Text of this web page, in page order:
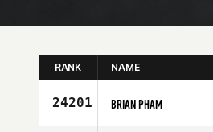
RANK NAME
24201 BRIAN PHAM